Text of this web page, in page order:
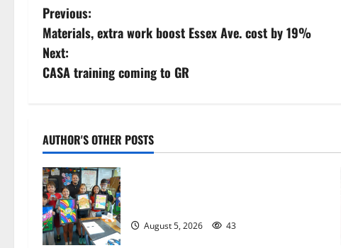
P
o
s
n
a
v
i
Previous:
Materials, extra work boost Essex Ave. cost by 19%
Next:
CASA training coming to GR
AUTHOR'S OTHER POSTS
August 5, 2026 43